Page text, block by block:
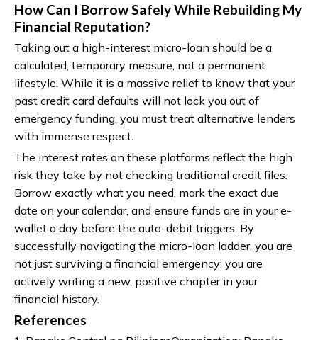
How Can I Borrow Safely While Rebuilding My
Financial Reputation?
Taking out a high-interest micro-loan should be a
calculated, temporary measure, not a permanent
lifestyle. While it is a massive relief to know that your
past credit card defaults will not lock you out of
emergency funding, you must treat alternative lenders
with immense respect.
The interest rates on these platforms reflect the high
risk they take by not checking traditional credit files.
Borrow exactly what you need, mark the exact due
date on your calendar, and ensure funds are in your e-
wallet a day before the auto-debit triggers. By
successfully navigating the micro-loan ladder, you are
not just surviving a financial emergency; you are
actively writing a new, positive chapter in your
financial history.
References